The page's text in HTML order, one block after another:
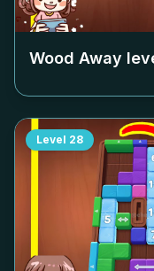
Wood Away
Level 28